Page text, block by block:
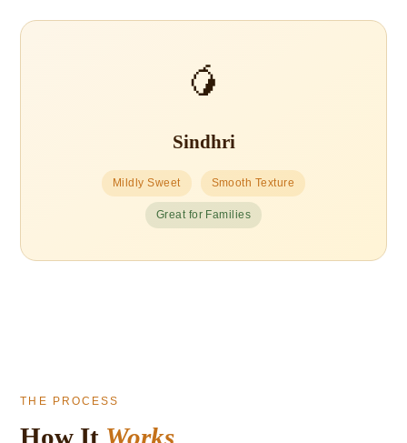
🥭
Sindhri
Mildly Sweet Smooth Texture
Great for Families
THE PROCESS
How It Works